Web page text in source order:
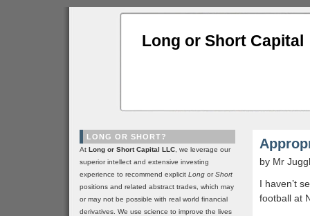
Long or Short Capital
by Mr
I haven’t
football at
LONG OR SHORT?
At Long or Short Capital LLC , we leverage our
superior intellect and extensive investing
experience to recommend explicit Long orShort
positions and related abstract trades, which may
or may not be possible with real world financial
derivatives. We use science to improve the lives